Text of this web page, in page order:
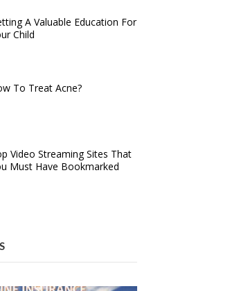
A Valuable Education For
Child
To Treat Acne?
Video Streaming Sites That
Must Have Bookmarked